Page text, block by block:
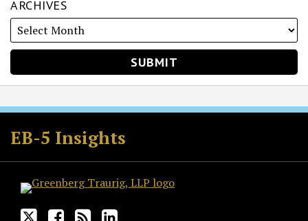
ARCHIVES
EB-5 Insights
Follow
GT
on
Twitter
Join
the
Discussion
on
Facebook
Subscribe
to
this
blog
via
RSS
View
GT's
LinkedIn
Profile